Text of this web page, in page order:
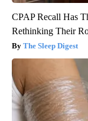
CPAP Recall Has
Rethinking Their
The Sleep Digest